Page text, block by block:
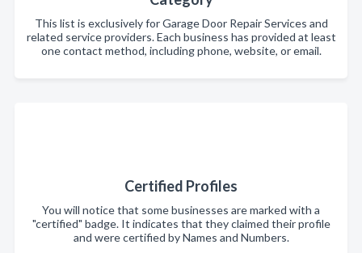
This list is exclusively for Garage Door Repair Services and
related service providers. Each business has provided at least
one contact method, including phone, website, or email.
Certified Profiles
You will notice that some businesses are marked with a
"certified" badge. It indicates that they claimed their profile
and were certified by Names and Numbers.